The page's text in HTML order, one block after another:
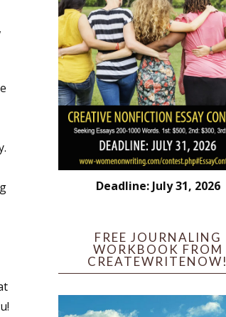
Deadline: July 31, 2026
FREE JOURNALING
WORKBOOK FROM
CREATEWRITENOW!